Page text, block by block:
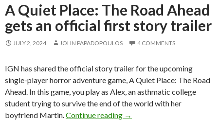
A Quiet Place: The Road Ahead
gets an official first story trailer
JULY 2, 2024 JOHN PAPADOPOULOS 4 COMMENTS
IGN has shared the official story trailer for the upcoming
single-player horror adventure game, A Quiet Place: The Road
Ahead. In this game, you play as Alex, an asthmatic college
student trying to survive the end of the world with her
boyfriend Martin. Continue reading A Quiet Place: The Road
→